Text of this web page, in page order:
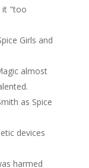
it "too
Girls and
almost
as Spice
devices
harmed